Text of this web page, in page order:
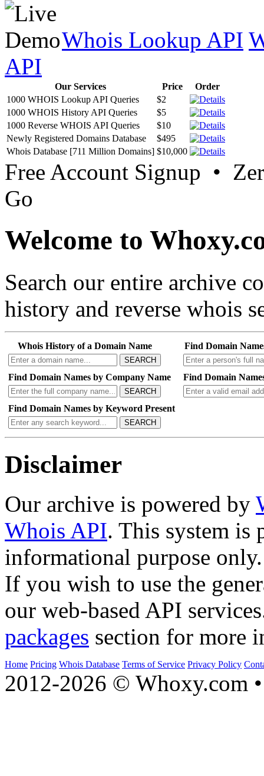
Whois Lookup API
API
Our Services Price
Order
1000 WHOIS Lookup API Queries
$2
1000 WHOIS History API Queries
$5
1000 Reverse WHOIS API Queries
$10
Newly Registered Domains Database
$495
Whois Database [711 Million Domains] $10,000
Free Account Signup •
Go
Welcome to
Search our entire archive
history and reverse whois
Whois History of a Domain Name
SEARCH
Find Domain
Find Domain Names by Company Name
SEARCH
Find Domain
Find Domain Names by Keyword Present
SEARCH
Disclaimer
Our archive is powered by
Whois API. This system is
informational purpose only.
If you wish to use the
our web-based API
packages section for more
Home Pricing Whois Database Terms of Service Privacy Policy
2012-2026 © Whoxy.com